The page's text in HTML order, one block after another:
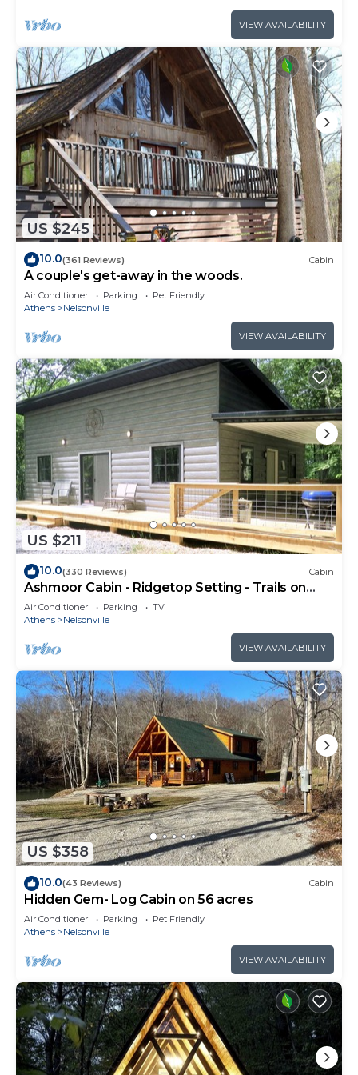
VIEW AVAILABILITY
US $245
10.0(361 Reviews) Cabin
A couple's get-away in the woods.
Air Conditioner Parking
Pet Friendly
Athens
Nelsonville
VIEW AVAILABILITY
US $211
10.0(330 Reviews) Cabin
Ashmoor Cabin - Ridgetop Setting - Trails on
Property
Air Conditioner Parking
TV
Athens
Nelsonville
VIEW AVAILABILITY
US $358
10.0(43 Reviews) Cabin
Hidden Gem- Log Cabin on 56 acres
Air Conditioner Parking
Pet Friendly
Athens
Nelsonville
VIEW AVAILABILITY